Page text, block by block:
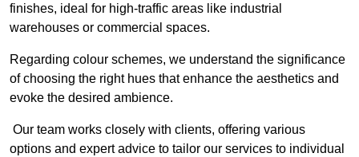
finishes, ideal for high-traffic areas like industrial
warehouses or commercial spaces.
Regarding colour schemes, we understand the significance
of choosing the right hues that enhance the aesthetics and
evoke the desired ambience.
Our team works closely with clients, offering various
options and expert advice to tailor our services to individual